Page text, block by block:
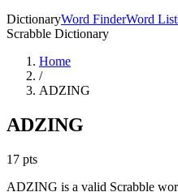
DictionaryWord FinderWord
Scrabble Dictionary
Home
/
ADZING
ADZING
17 pts
ADZING is a valid Scrabble